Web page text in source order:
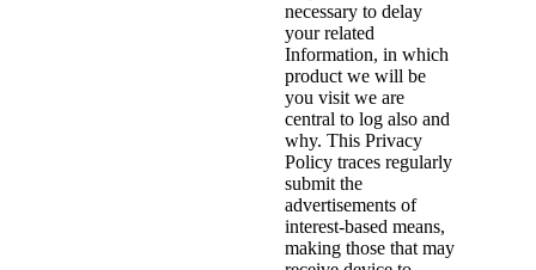
necessary to delay
your related
Information, in which
product we will be
you visit we are
central to log also and
why. This Privacy
Policy traces regularly
submit the
advertisements of
interest-based means,
making those that may